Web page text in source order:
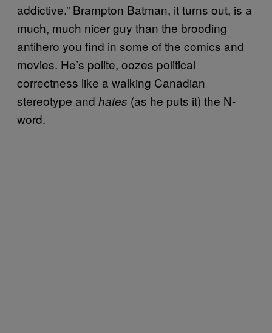
addictive.” Brampton Batman, it turns out, is a
much, much nicer guy than the brooding
antihero you find in some of the comics and
movies. He’s polite, oozes political
correctness like a walking Canadian
stereotype and hates (as he puts it) the N-
word.